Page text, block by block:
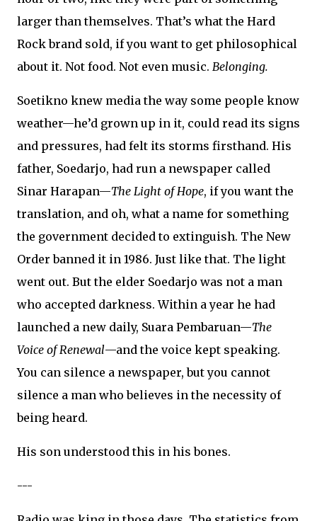
larger than themselves. That’s what the Hard
Rock brand sold, if you want to get philosophical
about it. Not food. Not even music. Belonging.
Soetikno knew media the way some people know
weather—he’d grown up in it, could read its signs
and pressures, had felt its storms firsthand. His
father, Soedarjo, had run a newspaper called
Sinar Harapan—The Light of Hope, if you want the
translation, and oh, what a name for something
the government decided to extinguish. The New
Order banned it in 1986. Just like that. The light
went out. But the elder Soedarjo was not a man
who accepted darkness. Within a year he had
launched a new daily, Suara Pembaruan—The
Voice of Renewal—and the voice kept speaking.
You can silence a newspaper, but you cannot
silence a man who believes in the necessity of
being heard.
His son understood this in his bones.
---